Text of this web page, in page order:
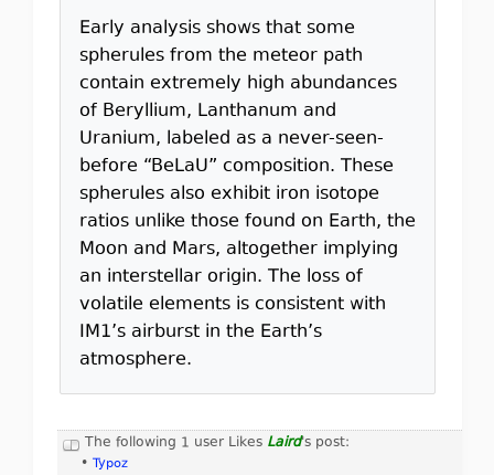
Early analysis shows that some
spherules from the meteor path
contain extremely high abundances
of Beryllium, Lanthanum and
Uranium, labeled as a never-seen-
before “BeLaU” composition. These
spherules also exhibit iron isotope
ratios unlike those found on Earth, the
Moon and Mars, altogether implying
an interstellar origin. The loss of
volatile elements is consistent with
IM1’s airburst in the Earth’s
atmosphere.
The following 1 user Likes Laird's post:
• Typoz